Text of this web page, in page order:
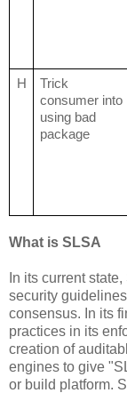
H
Trick
consumer into
using bad
package
What is SLSA
In its current
security
consensus. In its
practices in its
creation of
engines to give
or build platform.